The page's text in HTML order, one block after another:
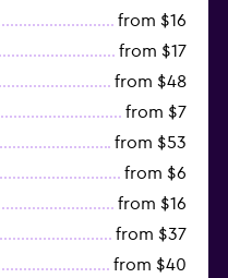
from $16
from $17
from $48
from $7
from $53
from $6
from $16
from $37
from $40